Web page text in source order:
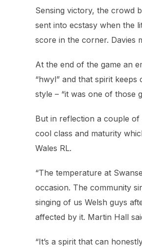
Sensing victory, the crowd
sent into ecstasy when the
score in the corner. Davies
At the end of the game an
“hwyl” and that spirit
style – “it was one of those
But in reflection a couple
cool class and maturity
Wales RL.
“The temperature at
occasion. The community
singing of us Welsh guys
affected by it. Martin Hall
“It’s a spirit that can